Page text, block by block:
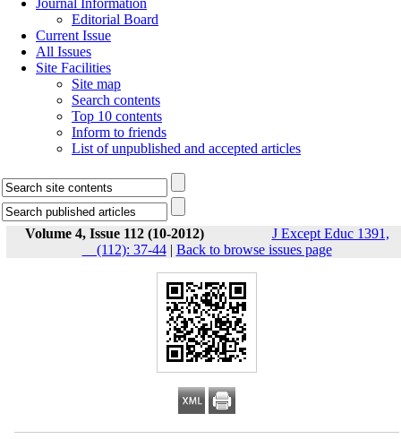
Journal Information
Editorial Board
Current Issue
All Issues
Site Facilities
Site map
Search contents
Top 10 contents
Inform to friends
List of unpublished and accepted articles
Volume 4, Issue 112 (10-2012)
J Except Educ 1391,
__(112): 37-44| Back to browse issues page